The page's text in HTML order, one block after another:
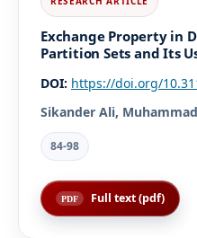
Exchange Property in
Partition Sets and Its
DOI: https://doi.org/
Sikander Ali,
84-98
Full text (pdf)